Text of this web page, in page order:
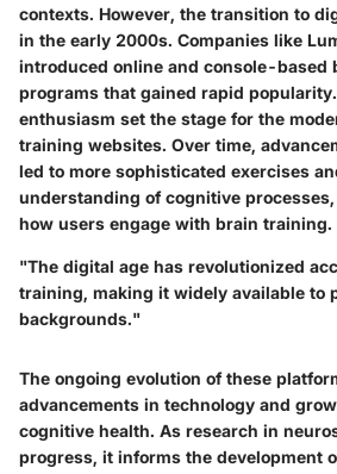
contexts. However, the transition to
in the early 2000s. Companies like
introduced online and console-based
programs that gained rapid
enthusiasm set the stage for the
training websites. Over time,
led to more sophisticated exercises
understanding of cognitive
how users engage with brain training.
"The digital age has revolutionized
training, making it widely available to
backgrounds."
The ongoing evolution of these
advancements in technology and
cognitive health. As research in
progress, it informs the development